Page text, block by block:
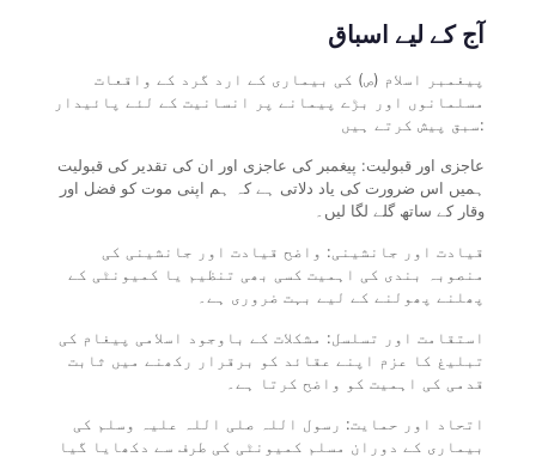
آج کے لیے اسباق
پیغمبر اسلام (ص) کی بیماری کے ارد گرد کے واقعات
مسلمانوں اور بڑے پیمانے پر انسانیت کے لئے پائیدار
سبق پیش کرتے ہیں:
عاجزی اور قبولیت: پیغمبر کی عاجزی اور ان کی تقدیر کی قبولیت
ہمیں اس ضرورت کی یاد دلاتی ہے کہ ہم اپنی موت کو فضل اور
وقار کے ساتھ گلے لگا لیں۔
قیادت اور جانشینی: واضح قیادت اور جانشینی کی
منصوبہ بندی کی اہمیت کسی بھی تنظیم یا کمیونٹی کے
پھلنے پھولنے کے لیے بہت ضروری ہے۔
استقامت اور تسلسل: مشکلات کے باوجود اسلامی پیغام کی
تبلیغ کا عزم اپنے عقائد کو برقرار رکھنے میں ثابت
قدمی کی اہمیت کو واضح کرتا ہے۔
اتحاد اور حمایت: رسول اللہ صلی اللہ علیہ وسلم کی
بیماری کے دوران مسلم کمیونٹی کی طرف سے دکھایا گیا